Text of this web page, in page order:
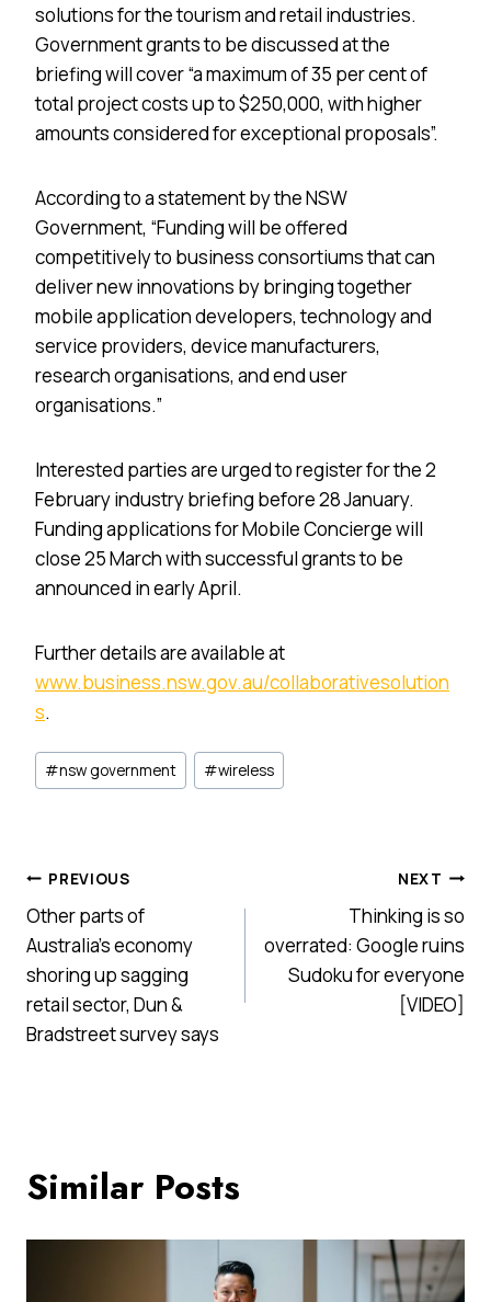
solutions for the tourism and retail industries.
Government grants to be discussed at the
briefing will cover “a maximum of 35 per cent of
total project costs up to $250,000, with higher
amounts considered for exceptional proposals”.
According to a statement by the NSW
Government, “Funding will be offered
competitively to business consortiums that can
deliver new innovations by bringing together
mobile application developers, technology and
service providers, device manufacturers,
research organisations, and end user
organisations.”
Interested parties are urged to register for the 2
February industry briefing before 28 January.
Funding applications for Mobile Concierge will
close 25 March with successful grants to be
announced in early April.
Further details are available at
www.business.nsw.gov.au/collaborativesolution
s.
Post
Tags:
#nsw government #wireless
Post
navigation
PREVIOUS
Other parts of
Australia’s economy
shoring up sagging
retail sector, Dun &
Bradstreet survey says
NEXT
Thinking is so
overrated: Google ruins
Sudoku for everyone
[VIDEO]
Similar Posts